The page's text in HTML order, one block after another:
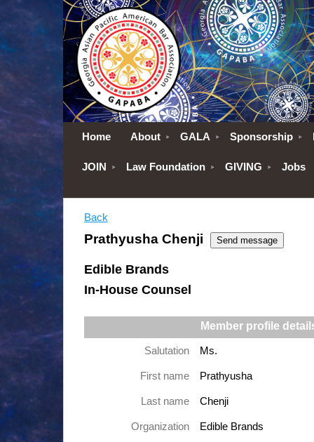
Home About GALA Sponsorship
JOIN Law Foundation GIVING Jobs
Back
Prathyusha Chenji
Edible Brands
In-House Counsel
Member profile
Salutation Ms.
First name Prathyusha
Last name Chenji
Organization Edible Brands